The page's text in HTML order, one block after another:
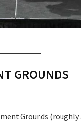
GROUNDS
Grounds